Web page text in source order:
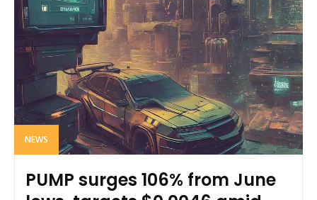
NEWS
PUMP surges 106% from June